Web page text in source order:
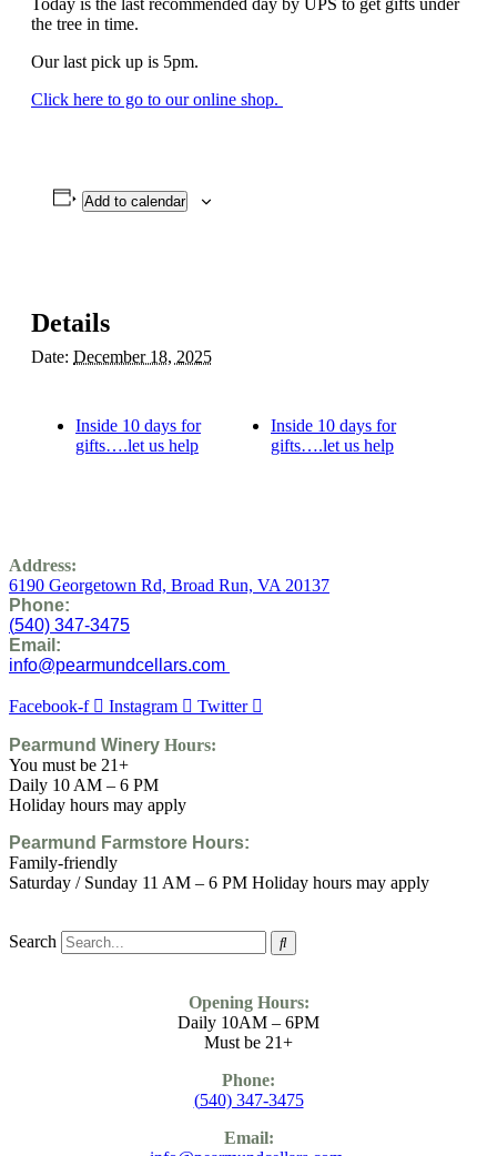
the tree in time.
Our last pick up is 5pm.
Click here to go to our online shop.
Add to calendar
Details
Date: December 18, 2025
Inside 10 days for
gifts….let us help
Inside 10 days for
gifts….let us help
Address:
6190 Georgetown Rd, Broad Run, VA 20137
Phone:
(540) 347-3475
Email:
info@pearmundcellars.com
Facebook-f Instagram Twitter
Pearmund Winery Hours:
You must be 21+
Daily 10 AM – 6 PM
Holiday hours may apply
Pearmund Farmstore Hours:
Family-friendly
Saturday / Sunday 11 AM – 6 PM Holiday hours may apply
Search
Opening Hours:
Daily 10AM – 6PM
Must be 21+
Phone:
(540) 347-3475
Email: